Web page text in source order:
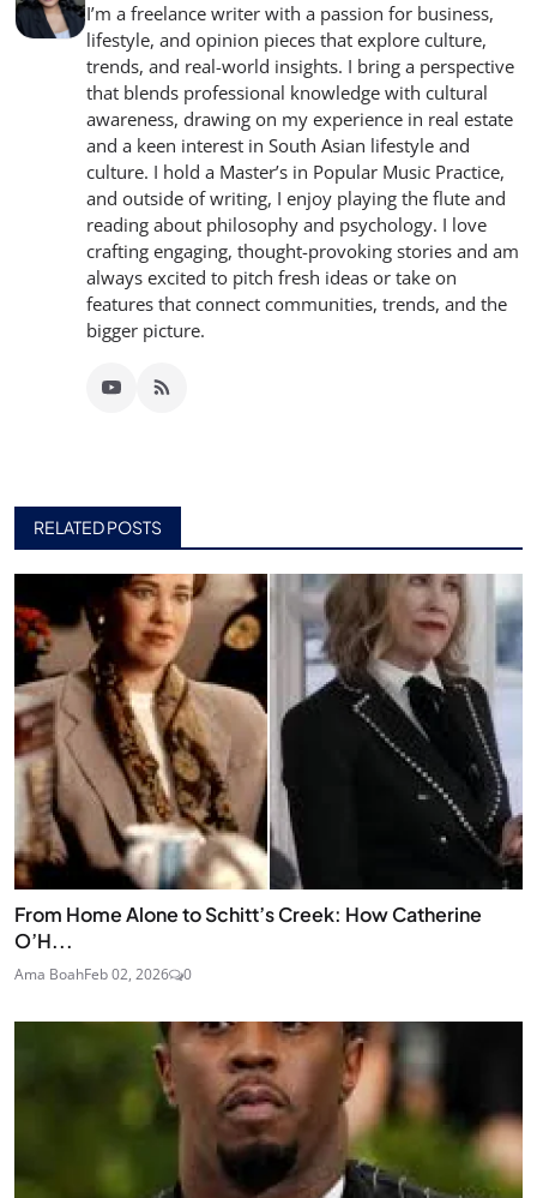
I’m a freelance writer with a passion for business,
lifestyle, and opinion pieces that explore culture,
trends, and real-world insights. I bring a perspective
that blends professional knowledge with cultural
awareness, drawing on my experience in real estate
and a keen interest in South Asian lifestyle and
culture. I hold a Master’s in Popular Music Practice,
and outside of writing, I enjoy playing the flute and
reading about philosophy and psychology. I love
crafting engaging, thought-provoking stories and am
always excited to pitch fresh ideas or take on
features that connect communities, trends, and the
bigger picture.
RELATED POSTS
From Home Alone to Schitt’s Creek: How Catherine
O’H...
Ama BoahFeb 02, 2026 0